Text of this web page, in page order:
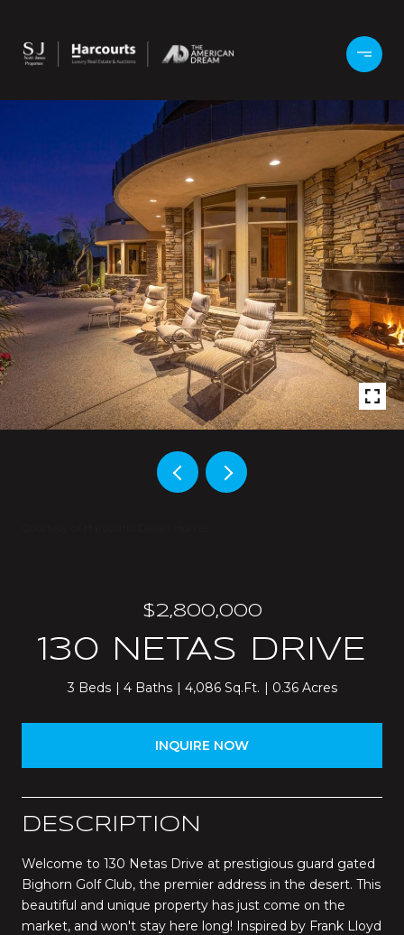
$2,800,000
130 NETAS DRIVE
3 Beds 4 Baths 4,086 Sq.Ft. 0.36 Acres
INQUIRE NOW
DESCRIPTION
Welcome to 130 Netas Drive at prestigious guard gated
Bighorn Golf Club, the premier address in the desert. This
beautiful and unique property has just come on the
market, and won't stay here long! Inspired by Frank Lloyd